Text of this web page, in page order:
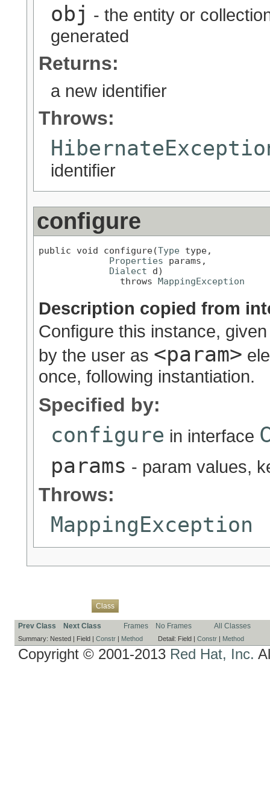
obj - the entity or
generated
Returns:
a new identifier
Throws:
identifier
configure
public void configure(Type type,
Properties params,
Dialect d)
               throws
MappingException
Description copied from
Configure this instance,
by the user as <param>
once, following instantiation.
Specified by:
configure in interface
params - param values,
Throws:
MappingException
Class
Prev Class Next Class Frames No Frames All Classes
Summary: Nested | Field | Constr | Method Detail: Field | Constr | Method
Copyright © 2001-2013 Red Hat, Inc.